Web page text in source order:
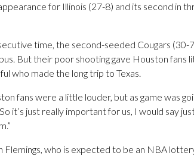
for Illinois (27-8) and its second in
time, the second-seeded Cougars (30-
But their poor shooting gave Houston fans
who made the long trip to Texas.
fans were a little louder, but as game was
it’s just really important for us, I would say
Flemings, who is expected to be an NBA